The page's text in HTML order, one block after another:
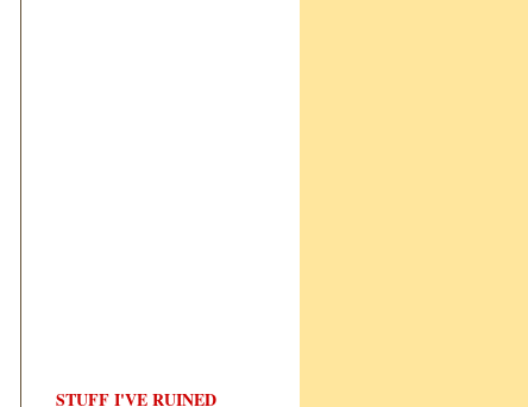
STUFF I'VE RUINED